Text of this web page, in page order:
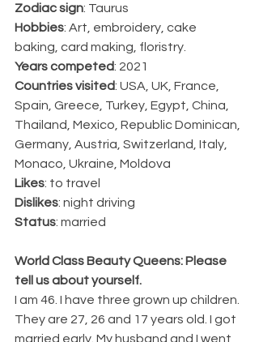
Zodiac sign: Taurus
Hobbies: Art, embroidery, cake
baking, card making, floristry.
Years competed: 2021
Countries visited: USA, UK, France,
Spain, Greece, Turkey, Egypt, China,
Thailand, Mexico, Republic Dominican,
Germany, Austria, Switzerland, Italy,
Monaco, Ukraine, Moldova
Likes: to travel
Dislikes: night driving
Status: married
World Class Beauty Queens: Please
tell us about yourself.
I am 46. I have three grown up children.
They are 27, 26 and 17 years old. I got
married early. My husband and I went